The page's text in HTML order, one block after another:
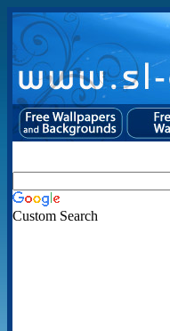
Custom Search